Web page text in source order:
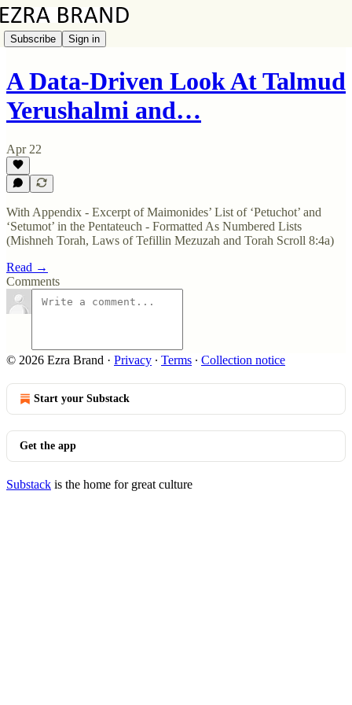
Subscribe Sign in
A Data-Driven Look At Talmud
Yerushalmi and…
Apr 22
With Appendix - Excerpt of Maimonides’ List of ‘Petuchot’ and
‘Setumot’ in the Pentateuch - Formatted As Numbered Lists
(Mishneh Torah, Laws of Tefillin Mezuzah and Torah Scroll 8:4a)
Read →
Comments
© 2026 Ezra Brand · Privacy ∙ Terms ∙ Collection notice
Start your Substack
Get the app
Substack is the home for great culture